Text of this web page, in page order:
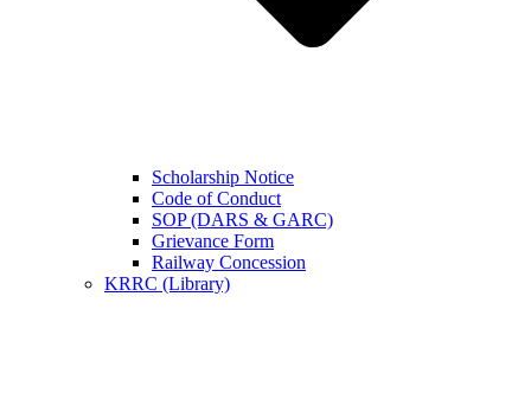
Scholarship Notice
Code of Conduct
SOP (DARS & GARC)
Grievance Form
Railway Concession
KRRC (Library)